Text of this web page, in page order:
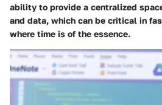
ability to provide a centralized
and data, which can be critical in
where time is of the essence.